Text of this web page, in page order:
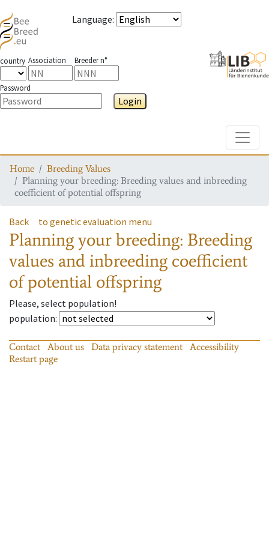
Language:
country Association Breeder n°
Password
Login
Home
Breeding Values
Planning your breeding: Breeding values and inbreeding
coefficient of potential offspring
Back to genetic evaluation menu
Planning your breeding: Breeding
values and inbreeding coefficient
of potential offspring
Please, select population!
population:
Contact About us Data privacy statement
Accessibility
Restart page